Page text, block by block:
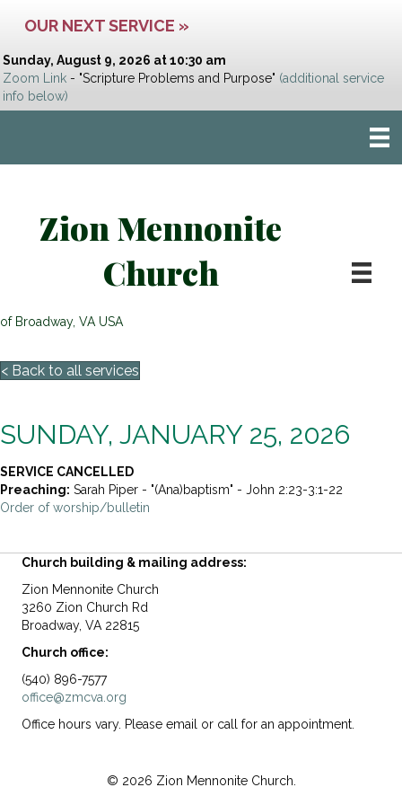
OUR NEXT SERVICE »
Sunday, August 9, 2026 at 10:30 am
Zoom Link - "Scripture Problems and Purpose" (additional service
info below)
Zion Mennonite
Church
of Broadway, VA USA
< Back to all services
SUNDAY, JANUARY 25, 2026
SERVICE CANCELLED
Preaching: Sarah Piper - "(Ana)baptism" - John 2:23-3:1-22
Order of worship/bulletin
Church building & mailing address:
Zion Mennonite Church
3260 Zion Church Rd
Broadway, VA 22815
Church office:
(540) 896-7577
office@zmcva.org
Office hours vary. Please email or call for an appointment.
© 2026 Zion Mennonite Church.